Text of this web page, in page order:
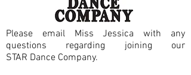
Please email Miss Jessica with any
questions regarding joining our
STAR Dance Company.